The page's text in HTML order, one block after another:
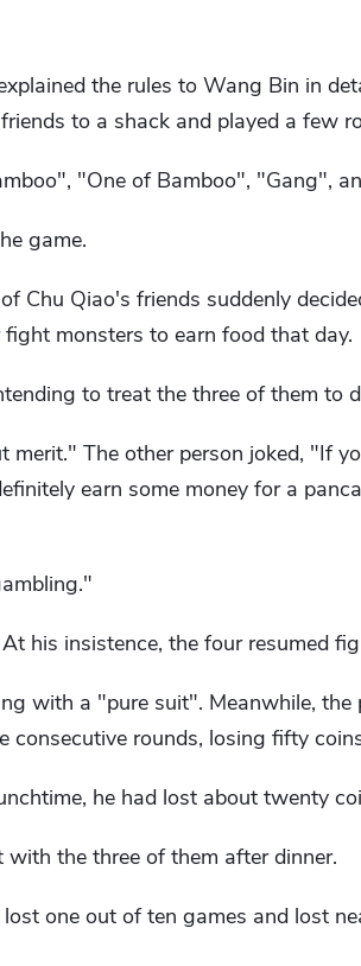
the rules to Wang Bin in
to a shack and played a few
"One of Bamboo", "Gang",
game.
Chu Qiao's friends suddenly
monsters to earn food that day.
to treat the three of them to
The other person joked, "If
earn some money for a
his insistence, the four resumed
with a "pure suit". Meanwhile, the
rounds, losing fifty
he had lost about twenty
the three of them after dinner.
one out of ten games and lost